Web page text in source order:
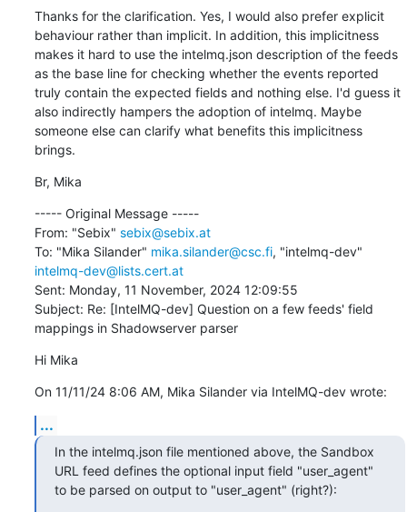
Thanks for the clarification. Yes, I would also prefer explicit
behaviour rather than implicit. In addition, this implicitness
makes it hard to use the intelmq.json description of the feeds
as the base line for checking whether the events reported
truly contain the expected fields and nothing else. I'd guess it
also indirectly hampers the adoption of intelmq. Maybe
someone else can clarify what benefits this implicitness
brings.
Br, Mika
----- Original Message -----
From: "Sebix" sebix@sebix.at
To: "Mika Silander" mika.silander@csc.fi
intelmq-dev@lists.cert.at
Sent: Monday, 11 November, 2024 12:09:55
Subject: Re: [IntelMQ-dev] Question on a few feeds' field
mappings in Shadowserver parser
Hi Mika
On 11/11/24 8:06 AM, Mika Silander via IntelMQ-dev wrote:
...
In the intelmq.json file mentioned above, the Sandbox
URL feed defines the optional input field "user_agent"
to be parsed on output to "user_agent" (right?):